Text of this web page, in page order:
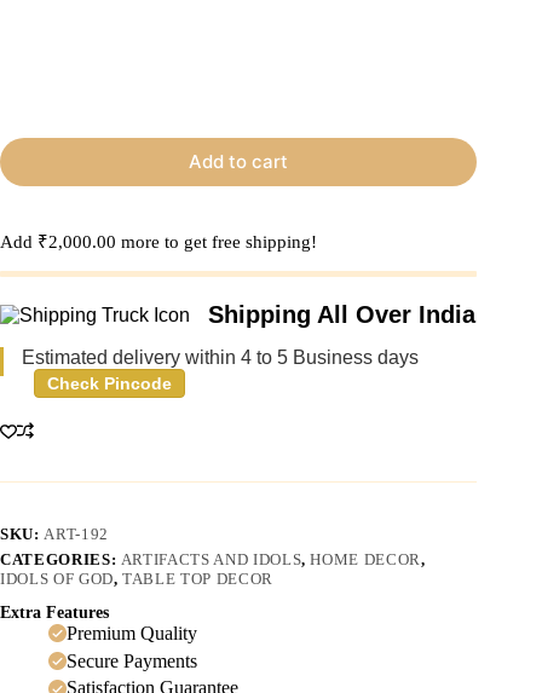
Add to cart
Add ₹2,000.00 more to get free shipping!
Shipping All Over India
Estimated delivery within 4 to 5 Business days
Check Pincode
SKU: ART-192
CATEGORIES: ARTIFACTS AND IDOLS,HOME DECOR,
IDOLS OF GOD,TABLE TOP DECOR
Extra Features
Premium Quality
Secure Payments
Satisfaction Guarantee